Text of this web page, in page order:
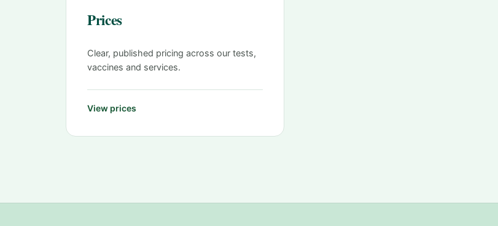
Prices
Clear, published pricing across our tests,
vaccines and services.
View prices